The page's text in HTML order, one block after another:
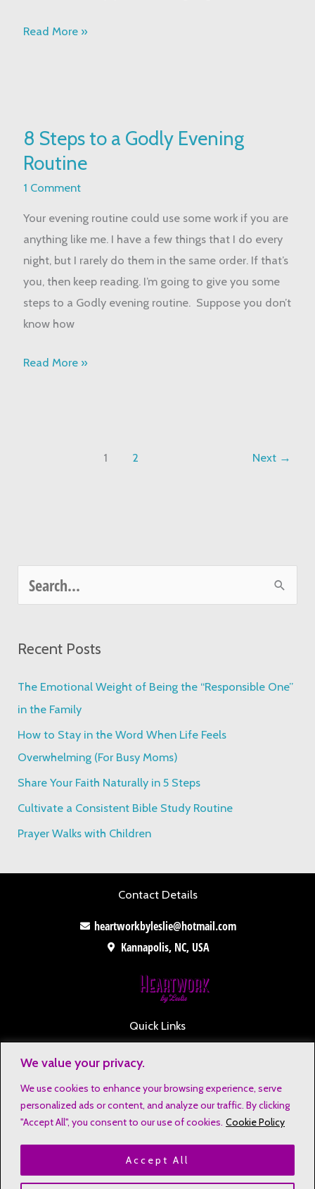
We value your privacy.
We use cookies to enhance your browsing experience, serve
personalized ads or content, and analyze our traffic. By clicking
"Accept All", you consent to our use of cookies. Cookie Policy
Accept All
Read More »
8 Steps to a Godly Evening
Routine
1 Comment
Your evening routine could use some work if you are
anything like me. I have a few things that I do every
night, but I rarely do them in the same order. If that’s
you, then keep reading. I’m going to give you some
steps to a Godly evening routine. Suppose you don’t
know how
Steps
to
a
Evening
Routine
Read More »
1 2 Next →
r
c
h
Recent Posts
The Emotional Weight of Being the “Responsible One”
in the Family
How to Stay in the Word When Life Feels
Overwhelming (For Busy Moms)
Share Your Faith Naturally in 5 Steps
Cultivate a Consistent Bible Study Routine
Prayer Walks with Children
Contact Details
heartworkbyleslie@hotmail.com
Kannapolis, NC, USA
Quick Links
Privacy Notice
Affiliate Disclosure
Terms & Conditions
Refund and Return Policy